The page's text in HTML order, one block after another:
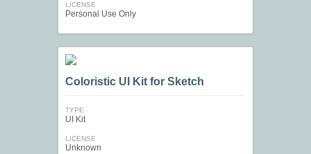
LICENSE
Personal Use Only
Coloristic UI Kit for Sketch
TYPE
UI Kit
LICENSE
Unknown